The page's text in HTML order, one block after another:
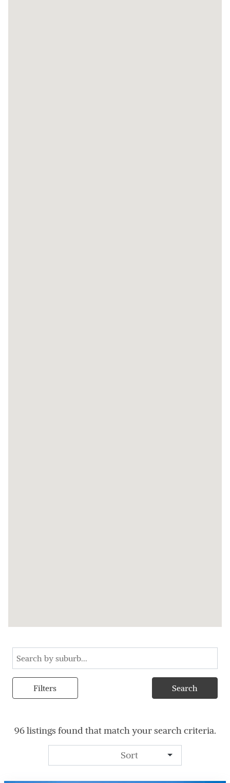
Filters Search
96 listings found that match your search criteria.